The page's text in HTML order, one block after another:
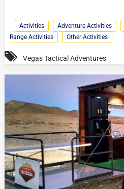
Activities Adventure Activities
Range Activities
Other Activities
Vegas Tactical Adventures